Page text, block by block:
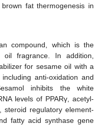
fat thermogenesis in
compound, which is the
fragrance. In addition,
for sesame oil with a
anti-oxidation and
inhibits the white
levels of PPARγ, acetyl-
steroid regulatory element-
fatty acid synthase gene